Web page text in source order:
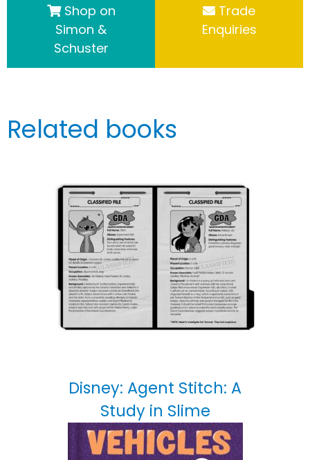
Shop on
Simon &
Schuster
Trade
Enquiries
Related books
Disney: Agent Stitch: A
Study in Slime